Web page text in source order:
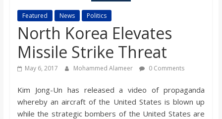
s
o
n
B
Featured News Politics
North Korea Elevates
Missile Strike Threat
May 6, 2017 Mohammed Alameer 0 Comments
Kim Jong-Un has released a video of propaganda
whereby an aircraft of the United States is blown up
while the strategic bombers of the United States are